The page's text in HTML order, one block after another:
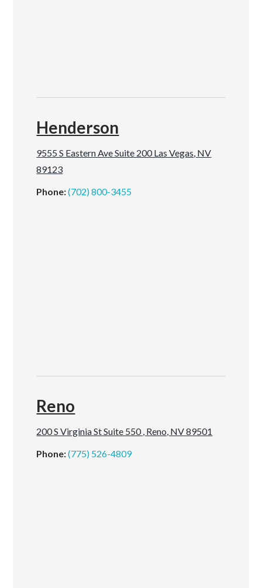
Henderson
9555 S Eastern Ave Suite 200 Las Vegas, NV
89123
Phone:(702) 800-3455
Reno
200 S Virginia St Suite 550 , Reno, NV 89501
Phone:(775) 526-4809